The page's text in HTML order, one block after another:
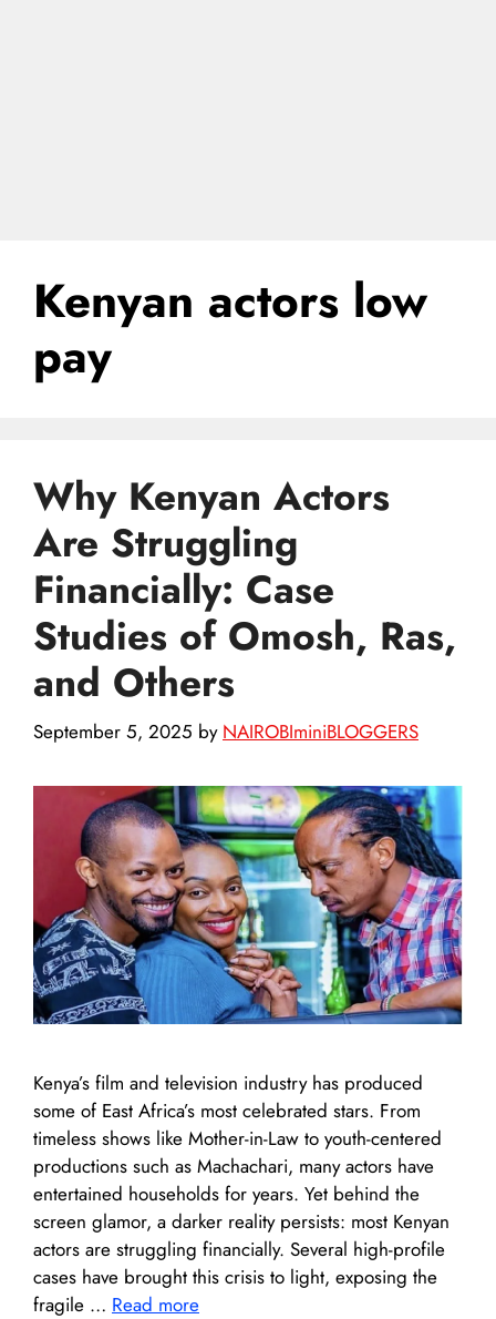
Kenyan actors low
pay
Why Kenyan Actors
Are Struggling
Financially: Case
Studies of Omosh, Ras,
and Others
September 5, 2025 by NAIROBIminiBLOGGERS
Kenya’s film and television industry has produced
some of East Africa’s most celebrated stars. From
timeless shows like Mother-in-Law to youth-centered
productions such as Machachari, many actors have
entertained households for years. Yet behind the
screen glamor, a darker reality persists: most Kenyan
actors are struggling financially. Several high-profile
cases have brought this crisis to light, exposing the
fragile … Read more